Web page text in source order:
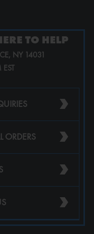
TO HELP
NY 14031
›
ORDERS ›
›
›